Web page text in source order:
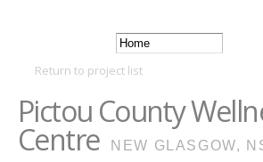
content
DSRA
Main
Return to project list
Pictou County
Centre NEW GLASGOW,